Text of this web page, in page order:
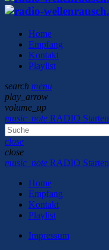
Home
Empfang
Kontakt
Playlist
search menu
play_arrow
volume_up
music_note RADIO Starten
close
close
music_note RADIO Starten
Home
Empfang
Kontakt
Playlist
Impressum